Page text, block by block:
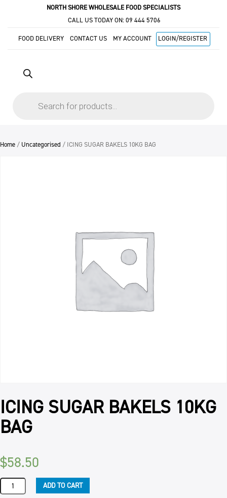
NORTH SHORE WHOLESALE FOOD SPECIALISTS
CALL US TODAY ON: 09 444 5706
FOOD DELIVERY CONTACT US MY ACCOUNT LOGIN/REGISTER
Home / Uncategorised / ICING SUGAR BAKELS 10KG BAG
ICING SUGAR BAKELS 10KG
BAG
$58.50
ICING
SUGAR
ADD TO CART